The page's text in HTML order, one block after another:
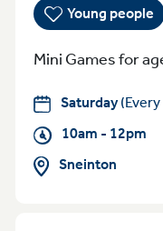
Young people
Mini Games for
Saturday
10am - 12pm
Sneinton